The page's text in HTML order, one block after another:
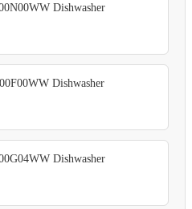
Dishwasher
Dishwasher
Dishwasher